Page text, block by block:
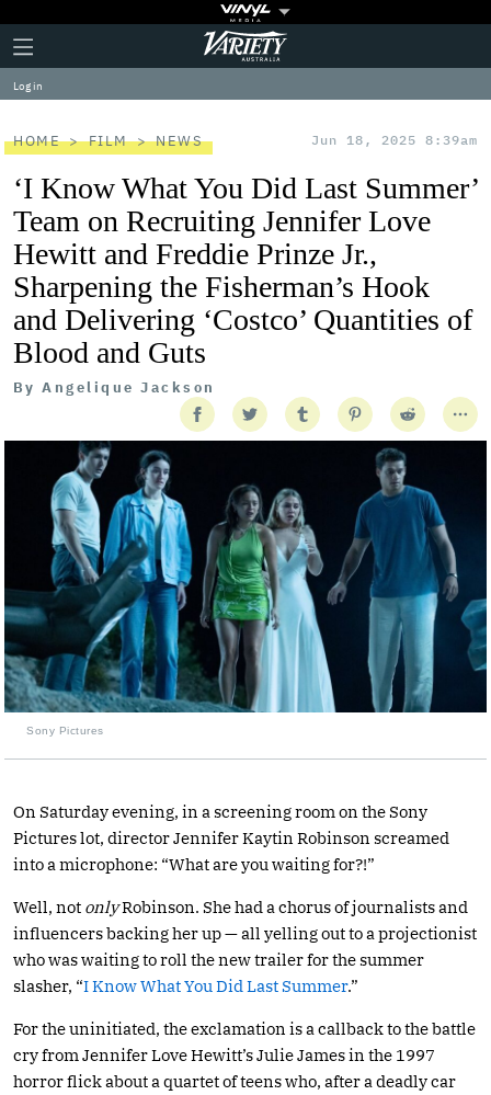
Plus
Icon
Click
to
expand
the
Menu
Variety
Log in
HOME FILM NEWS Jun 18, 2025 8:39am
‘I Know What You Did Last Summer’
Team on Recruiting Jennifer Love
Hewitt and Freddie Prinze Jr.,
Sharpening the Fisherman’s Hook
and Delivering ‘Costco’ Quantities of
Blood and Guts
By Angelique Jackson
Sony Pictures
On Saturday evening, in a screening room on the Sony
Pictures lot, director Jennifer Kaytin Robinson screamed
into a microphone: “What are you waiting for?!”
Well, not onlyRobinson. She had a chorus of journalists and
influencers backing her up — all yelling out to a projectionist
who was waiting to roll the new trailer for the summer
slasher, “I Know What You Did Last Summer.”
For the uninitiated, the exclamation is a callback to the battle
cry from Jennifer Love Hewitt’s Julie James in the 1997
horror flick about a quartet of teens who, after a deadly car